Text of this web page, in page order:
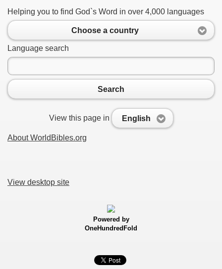
Helping you to find God`s Word in over 4,000 languages
Choose a country
Language search
Search
View this page in English
About WorldBibles.org
View desktop site
Powered by
OneHundredFold